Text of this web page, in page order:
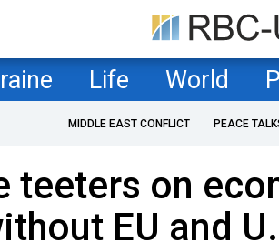
Life World
MIDDLE EAST CONFLICT PEACE
teeters on
EU and